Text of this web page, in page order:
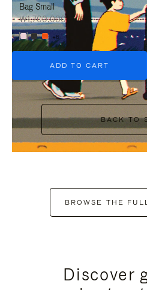
Bag Small
₩1,700,000
+6
ADD TO CART
BACK TO
BROWSE THE
Discover